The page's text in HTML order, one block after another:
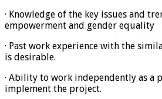
· Knowledge of the key issues and
empowerment and gender equality
· Past work experience with the
is desirable.
· Ability to work independently as a
implement the project.